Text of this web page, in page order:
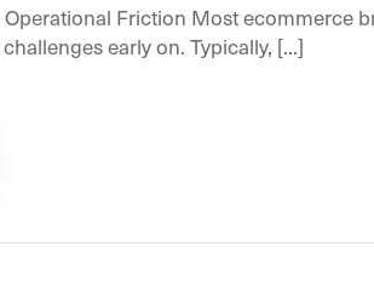
Friction Most ecommerce
early on. Typically, [...]